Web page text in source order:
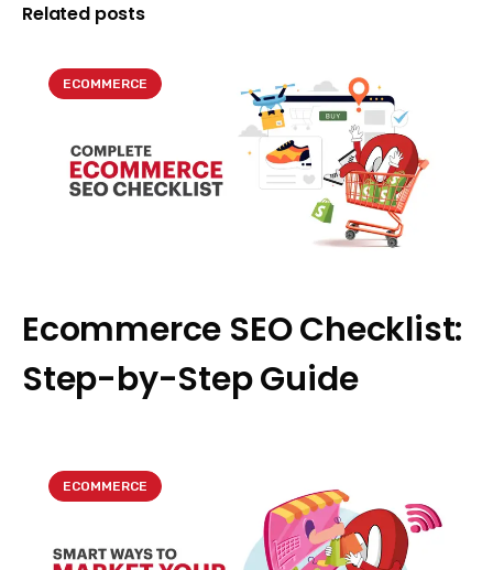
Related posts
ECOMMERCE
Ecommerce SEO Checklist:
Step-by-Step Guide
ECOMMERCE